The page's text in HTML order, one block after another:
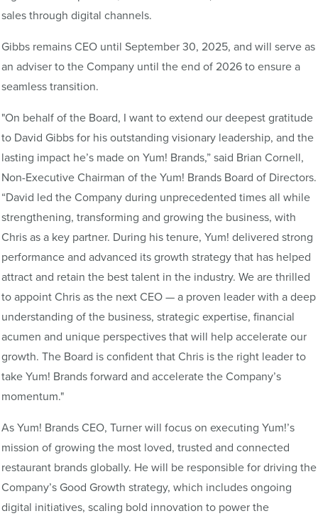
sales through digital channels.
Gibbs remains CEO until September 30, 2025, and will serve as
an adviser to the Company until the end of 2026 to ensure a
seamless transition.
"On behalf of the Board, I want to extend our deepest gratitude
to David Gibbs for his outstanding visionary leadership, and the
lasting impact he’s made on Yum! Brands,” said Brian Cornell,
Non-Executive Chairman of the Yum! Brands Board of Directors.
“David led the Company during unprecedented times all while
strengthening, transforming and growing the business, with
Chris as a key partner. During his tenure, Yum! delivered strong
performance and advanced its growth strategy that has helped
attract and retain the best talent in the industry. We are thrilled
to appoint Chris as the next CEO — a proven leader with a deep
understanding of the business, strategic expertise, financial
acumen and unique perspectives that will help accelerate our
growth. The Board is confident that Chris is the right leader to
take Yum! Brands forward and accelerate the Company’s
momentum."
As Yum! Brands CEO, Turner will focus on executing Yum!’s
mission of growing the most loved, trusted and connected
restaurant brands globally. He will be responsible for driving the
Company’s Good Growth strategy, which includes ongoing
digital initiatives, scaling bold innovation to power the